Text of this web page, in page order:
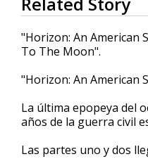
seconds
of
1
minute,
14
90%
"Horizon: An American
To The Moon".
"Horizon: An American
La última epopeya del
años de la guerra civil
Las partes uno y dos